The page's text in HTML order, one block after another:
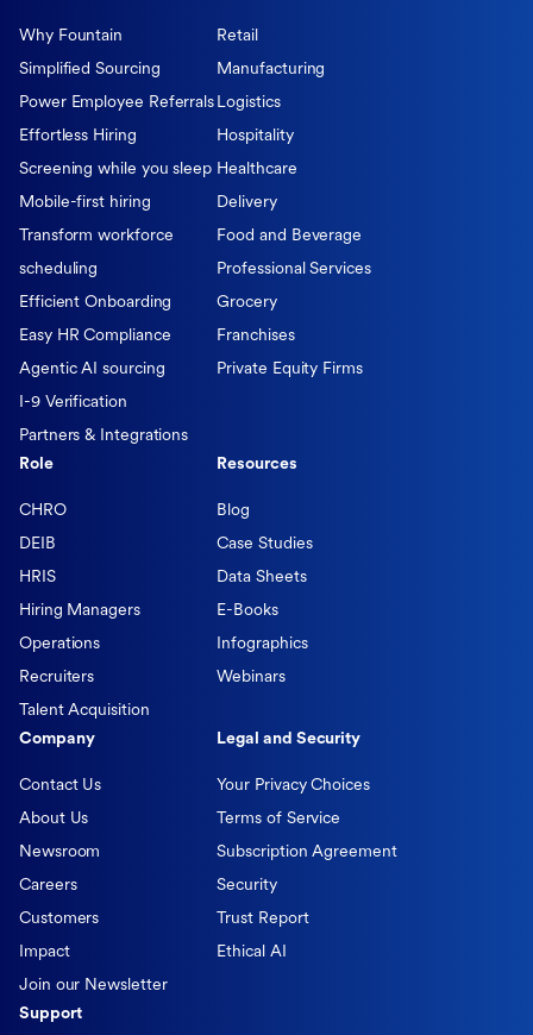
Why Fountain
Simplified Sourcing
Power Employee Referrals
Effortless Hiring
Screening while you sleep
Mobile-first hiring
Transform workforce
scheduling
Efficient Onboarding
Easy HR Compliance
Agentic AI sourcing
I-9 Verification
Partners & Integrations
Retail
Manufacturing
Logistics
Hospitality
Healthcare
Delivery
Food and Beverage
Professional Services
Grocery
Franchises
Private Equity Firms
Role
CHRO
DEIB
HRIS
Hiring Managers
Operations
Recruiters
Talent Acquisition
Resources
Blog
Case Studies
Data Sheets
E-Books
Infographics
Webinars
Company
Contact Us
About Us
Newsroom
Careers
Customers
Impact
Join our Newsletter
Legal and Security
Your Privacy Choices
Terms of Service
Subscription Agreement
Security
Trust Report
Ethical AI
Support